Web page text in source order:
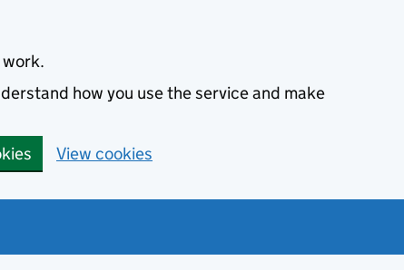
work.
how you use the service and make
View cookies